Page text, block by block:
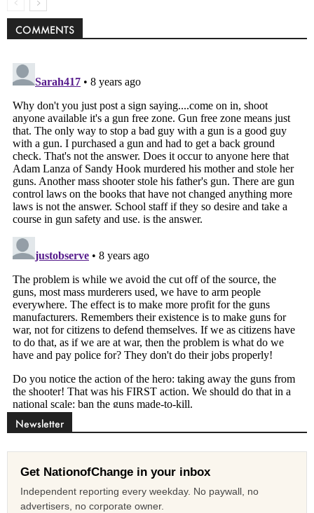
COMMENTS
Newsletter
Get NationofChange in your inbox
Independent reporting every weekday. No paywall, no
advertisers, no corporate owner.